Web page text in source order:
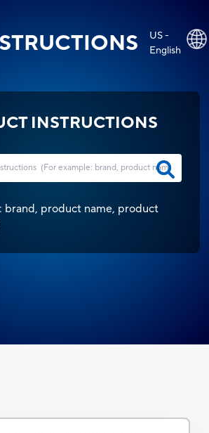
US -
English
INSTRUCTIONS
brand, product name, product